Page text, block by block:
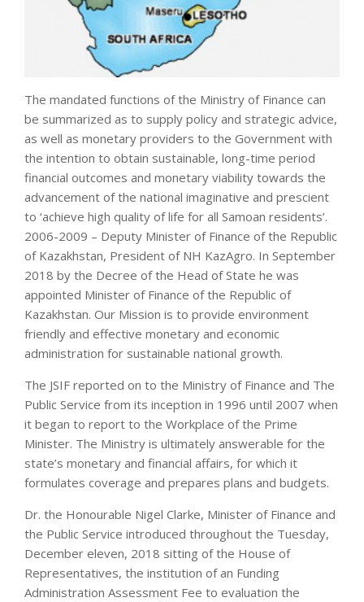
The mandated functions of the Ministry of Finance can
be summarized as to supply policy and strategic advice,
as well as monetary providers to the Government with
the intention to obtain sustainable, long-time period
financial outcomes and monetary viability towards the
advancement of the national imaginative and prescient
to ‘achieve high quality of life for all Samoan residents’.
2006-2009 – Deputy Minister of Finance of the Republic
of Kazakhstan, President of NH KazAgro. In September
2018 by the Decree of the Head of State he was
appointed Minister of Finance of the Republic of
Kazakhstan. Our Mission is to provide environment
friendly and effective monetary and economic
administration for sustainable national growth.
The JSIF reported on to the Ministry of Finance and The
Public Service from its inception in 1996 until 2007 when
it began to report to the Workplace of the Prime
Minister. The Ministry is ultimately answerable for the
state’s monetary and financial affairs, for which it
formulates coverage and prepares plans and budgets.
Dr. the Honourable Nigel Clarke, Minister of Finance and
the Public Service introduced throughout the Tuesday,
December eleven, 2018 sitting of the House of
Representatives, the institution of an Funding
Administration Assessment Fee to evaluation the